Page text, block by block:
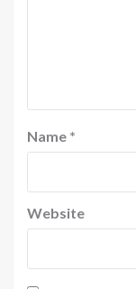
Name *
Website